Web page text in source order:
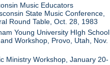
Music Educators
State Music Conference,
Round Table, Oct. 28, 1983
Young University HIgh School
Workshop, Provo, Utah, Nov.
Ministry Workshop, January 20-